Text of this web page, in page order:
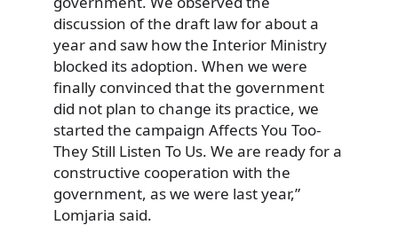
discussion of the draft law for about a
year and saw how the Interior Ministry
blocked its adoption. When we were
finally convinced that the government
did not plan to change its practice, we
started the campaign Affects You Too-
They Still Listen To Us. We are ready for a
constructive cooperation with the
government, as we were last year,”
Lomjaria said.